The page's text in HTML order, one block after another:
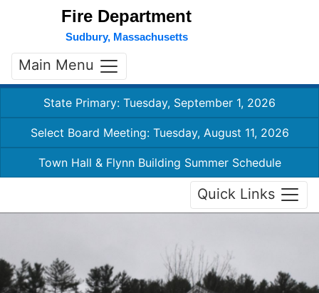
Fire Department
Sudbury, Massachusetts
Main Menu
State Primary: Tuesday, September 1, 2026
Select Board Meeting: Tuesday, August 11, 2026
Town Hall & Flynn Building Summer Schedule
Quick Links